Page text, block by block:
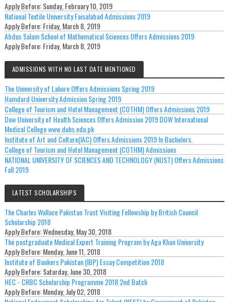
Apply Before:Sunday, February 10, 2019
National Textile University Faisalabad Admissions 2019
Apply Before:Friday, March 8, 2019
Abdus Salam School of Mathematical Sciences Offers Admissions 2019
Apply Before:Friday, March 8, 2019
ADMISSIONS WITH NO LAST DATE MENTIONED
The University of Lahore Offers Admissions Spring 2019
Hamdard University Admission Spring 2019
College of Tourism and Hotel Management (COTHM) Offers Admissions 2019
Dow University of Health Sciences Offers Admission 2019 DOW International
Medical College www.duhs.edu.pk
Institute of Art and Culture(IAC) Offers Admissions 2019 In Bachelors.
College of Tourism and Hotel Management (COTHM) Admissions
NATIONAL UNIVERSITY OF SCIENCES AND TECHNOLOGY (NUST) Offers Admissions
Fall 2019
LATEST SCHOLARSHIPS
The Charles Wallace Pakistan Trust Visiting Fellowship by British Council
Scholarship 2018
Apply Before:Wednesday, May 30, 2018
The postgraduate Medical Expert Training Program by Aga Khan University
Apply Before:Monday, June 11, 2018
Institute of Bankers Pakistan (IBP) Essay Competition 2018
Apply Before:Saturday, June 30, 2018
HEC - CRBC Scholarship Programme 2018 2nd Batch
Apply Before:Monday, July 02, 2018